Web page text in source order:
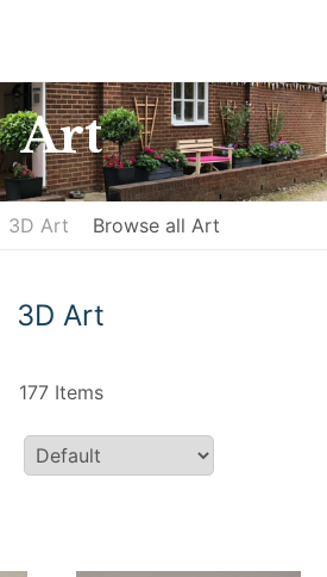
Art
3D Art Browse all Art
3D Art
177 Items